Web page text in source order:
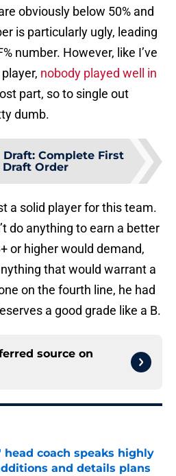
obviously below 50% and
is particularly ugly, leading
number. However, like I’ve
nobody played well in
part, so to single out
dumb.
Draft: Complete First
Draft Order
a solid player for this team.
do anything to earn a better
or higher would demand,
that would warrant a
on the fourth line, he had
a good grade like a B.
source on
head coach speaks highly
and details plans